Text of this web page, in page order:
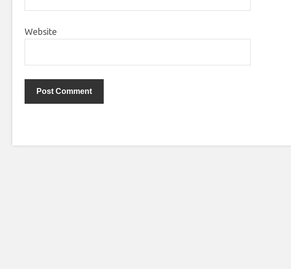
Website